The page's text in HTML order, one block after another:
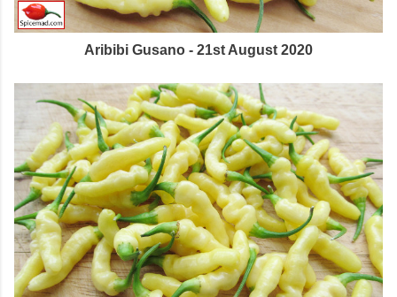
Aribibi Gusano - 21st August 2020